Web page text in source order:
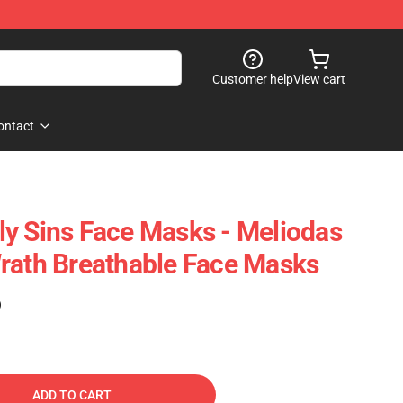
Customer helpView cart
Sins Face Masks - Meliodas
Breathable Face Masks
ADD TO CART